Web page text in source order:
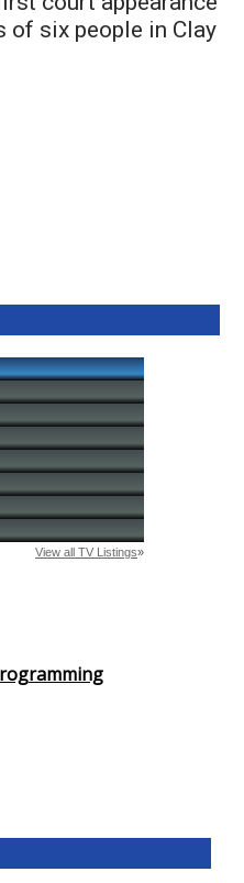
of six people in Clay